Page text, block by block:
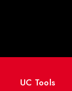
UC Tools